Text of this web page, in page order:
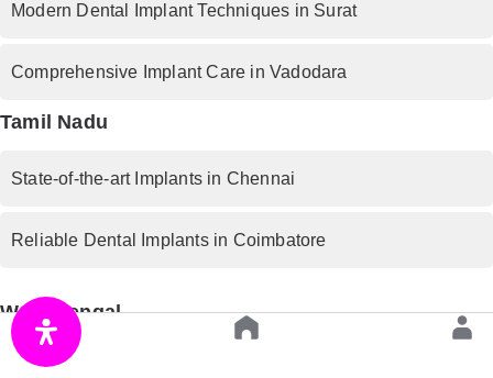
Modern Dental Implant Techniques in Surat
Comprehensive Implant Care in Vadodara
Tamil Nadu
State-of-the-art Implants in Chennai
Reliable Dental Implants in Coimbatore
West Bengal
Premium Implant Services in Kolkata